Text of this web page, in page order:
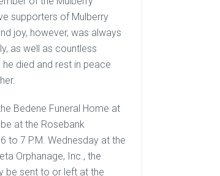
supporters of Mulberry
joy, however, was always
as well as countless
died and rest in peace
Bedene Funeral Home at
at the Rosebank
to 7 P.M. Wednesday at the
Orphanage, Inc., the
be sent to or left at the